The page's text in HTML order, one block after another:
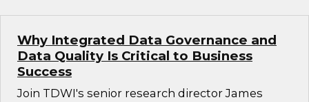
Why Integrated Data Governance and
Data Quality Is Critical to Business
Success
Join TDWI's senior research director James